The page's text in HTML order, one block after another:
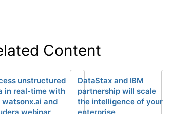
Content
unstructured
in real-time with
watsonx.ai and
DataStax and IBM
partnership will scale
the intelligence of your